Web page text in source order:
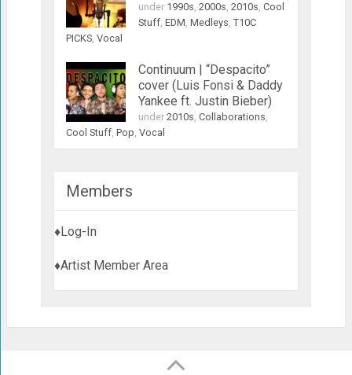
under 1990s, 2000s, 2010s, Cool
Stuff, EDM, Medleys, T10C
PICKS, Vocal
Continuum | “Despacito”
cover (Luis Fonsi & Daddy
Yankee ft. Justin Bieber)
under 2010s, Collaborations,
Cool Stuff, Pop, Vocal
Members
♦Log-In
♦Artist Member Area